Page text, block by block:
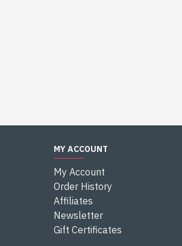
MY ACCOUNT
My Account
Order History
Affiliates
Newsletter
Gift Certificates